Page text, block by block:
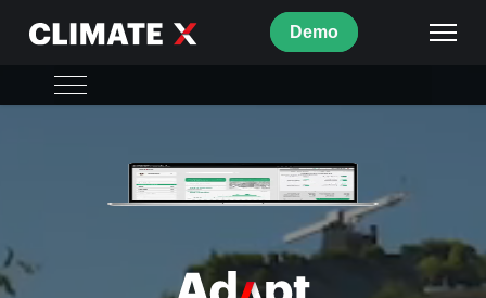
Demo
What's inside